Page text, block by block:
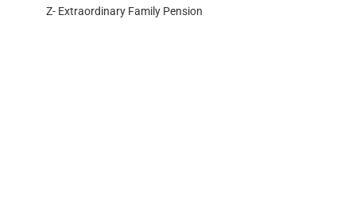
Z- Extraordinary Family Pension